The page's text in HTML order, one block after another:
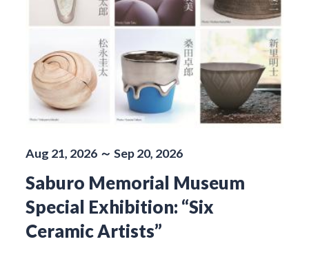
Aug 21, 2026 ～ Sep 20, 2026
Saburo Memorial Museum
Special Exhibition: “Six
Ceramic Artists”